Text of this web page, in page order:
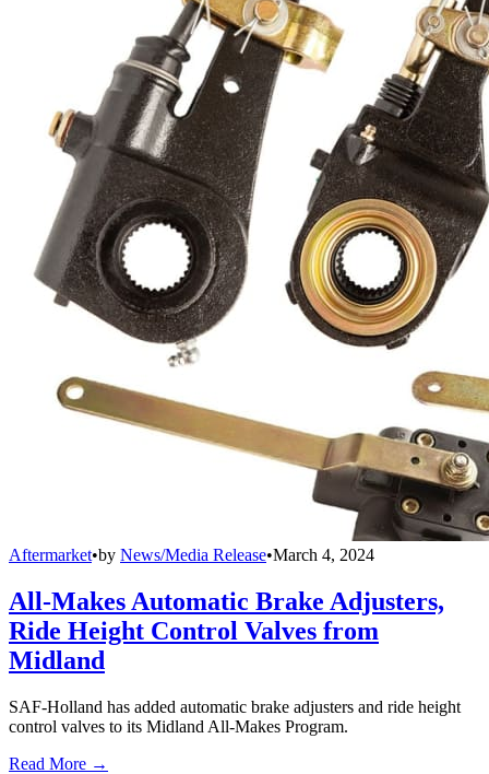
Aftermarket•by News/Media Release•March 4, 2024
All-Makes Automatic Brake Adjusters,
Ride Height Control Valves from
Midland
SAF-Holland has added automatic brake adjusters and ride height
control valves to its Midland All-Makes Program.
Read More →